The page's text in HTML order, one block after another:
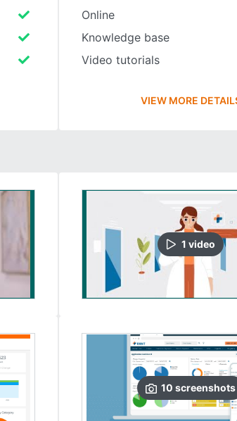
Online
Knowledge base
Video tutorials
VIEW MORE
1 video
10 screenshots